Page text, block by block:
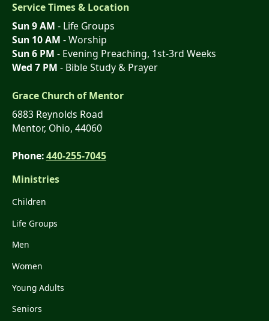
Service Times & Location
Sun 9 AM - Life Groups
Sun 10 AM - Worship
Sun 6 PM - Evening Preaching, 1st-3rd Weeks
Wed 7 PM - Bible Study & Prayer
Grace Church of Mentor
6883 Reynolds Road
Mentor, Ohio, 44060
Phone:440-255-7045
Ministries
Children
Life Groups
Men
Women
Young Adults
Seniors